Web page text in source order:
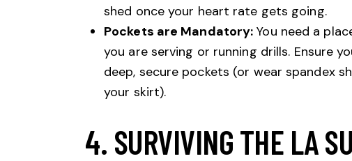
shed once your heart rate gets going.
Pockets are Mandatory: You need a
you are serving or running drills. Ensure
deep, secure pockets (or wear spandex
your skirt).
4. SURVIVING THE LA